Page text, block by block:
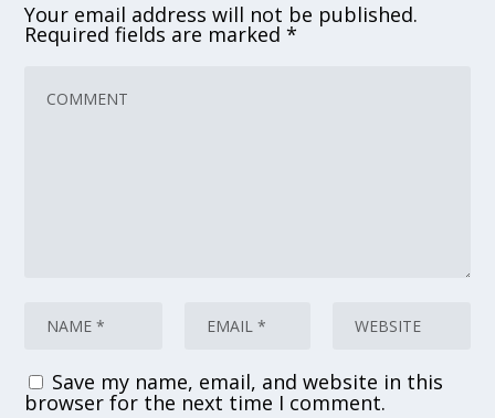
Your email address will not be published.
Required fields are marked*
Save my name, email, and website in this
browser for the next time I comment.